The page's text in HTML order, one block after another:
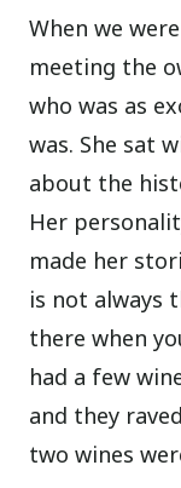
When we
meeting the
who was as
was. She sat
about the
Her
made her
is not always
there when
had a few
and they
two wines